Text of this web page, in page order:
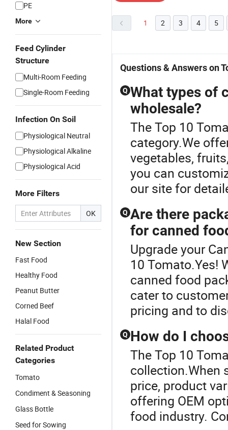
PE
More
Feed Cylinder
Structure
Multi-Room Feeding
Single-Room Feeding
Infection On Soil
Physiological Neutral
Physiological Alkaline
Physiological Acid
More Filters
OK
New Section
Fast Food
Healthy Food
Peanut Butter
Corned Beef
Halal Food
Related Product
Categories
Tomato
Condiment & Seasoning
Glass Bottle
Seed for Sowing
1 2 3 4 5
Questions & Answers on
Q What types of
wholesale?
The Top 10
category.We
vegetables,
you can
our site for
Q Are there
for canned
Upgrade your
10 Tomato.Yes!
canned food
cater to
pricing and to
Q How do I
The Top 10
collection.When
price, product
offering OEM
food industry.